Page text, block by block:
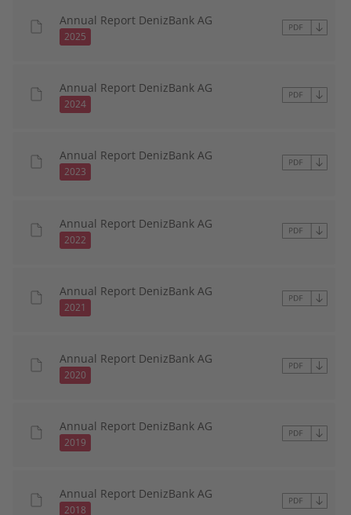
Annual Report DenizBank AG
2025
Annual Report DenizBank AG
2024
Annual Report DenizBank AG
2023
Annual Report DenizBank AG
2022
Annual Report DenizBank AG
2021
Annual Report DenizBank AG
2020
Annual Report DenizBank AG
2019
Annual Report DenizBank AG
2018